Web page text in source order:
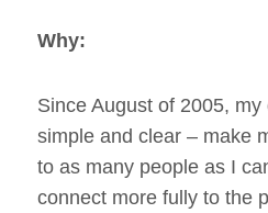
Why:
Since August of 2005,
simple and clear – make
to as many people as I
connect more fully to the